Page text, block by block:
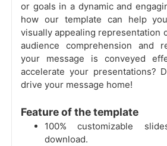
or goals in a dynamic and
how our template can help
visually appealing representation
audience comprehension and
your message is conveyed
accelerate your presentations?
drive your message home!
Feature of the template
100% customizable
download.